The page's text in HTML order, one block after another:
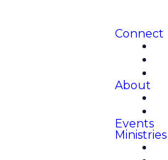
Connect
About
Events
Ministries